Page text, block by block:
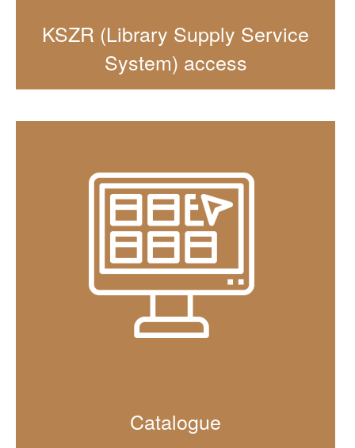
KSZR (Library Supply Service
System) access
Catalogue